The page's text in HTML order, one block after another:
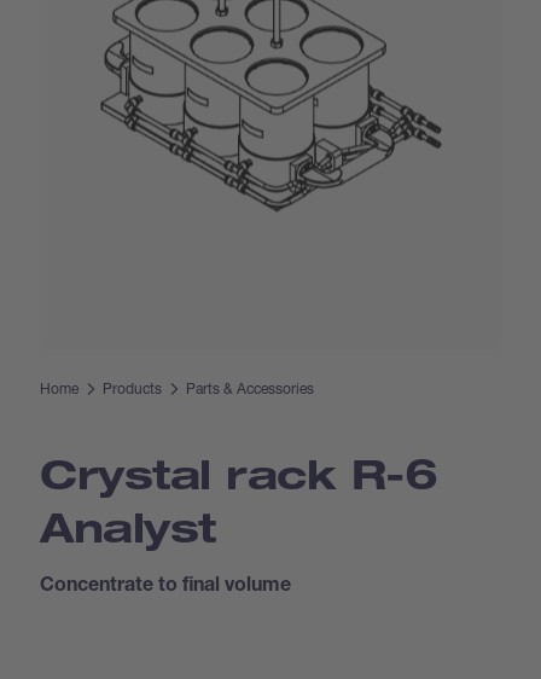
Home Products Parts & Accessories
Crystal rack R-6
Analyst
Concentrate to final volume